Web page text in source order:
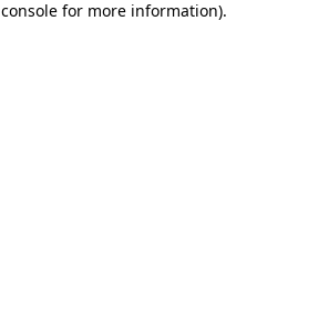
for more information).